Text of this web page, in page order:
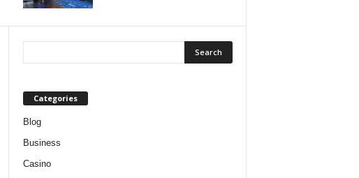
Categories
Blog
Business
Casino